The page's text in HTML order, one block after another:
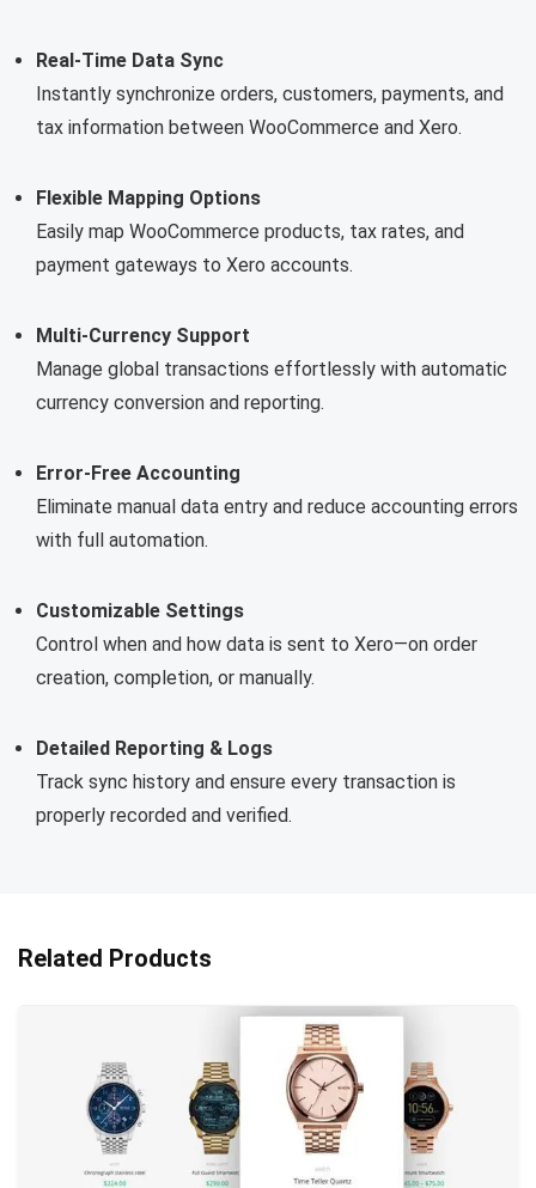
Real-Time Data Sync
Instantly synchronize orders, customers, payments, and
tax information between WooCommerce and Xero.
Flexible Mapping Options
Easily map WooCommerce products, tax rates, and
payment gateways to Xero accounts.
Multi-Currency Support
Manage global transactions effortlessly with automatic
currency conversion and reporting.
Error-Free Accounting
Eliminate manual data entry and reduce accounting errors
with full automation.
Customizable Settings
Control when and how data is sent to Xero—on order
creation, completion, or manually.
Detailed Reporting & Logs
Track sync history and ensure every transaction is
properly recorded and verified.
Related Products